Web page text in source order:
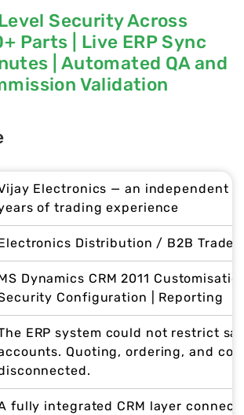
Security Across
Parts | Live ERP Sync
| Automated QA and
Validation
Electronics — an independent
of trading experience
Distribution / B2B Trade
Dynamics CRM 2011
Configuration | Reporting
ERP system could not restrict
Quoting, ordering, and
fully integrated CRM layer